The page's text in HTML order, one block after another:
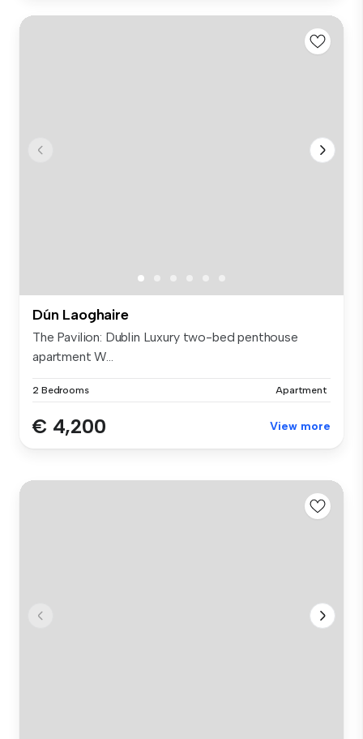
Dún Laoghaire
The Pavilion: Dublin Luxury two-bed penthouse
apartment W...
2 Bedrooms Apartment
€ 4,200 View more